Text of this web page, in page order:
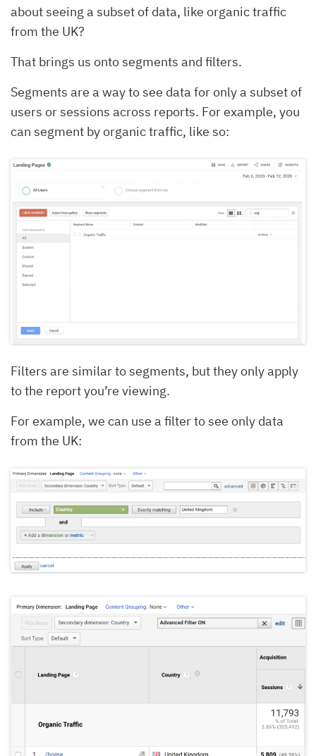
about seeing a subset of data, like organic traffic
from the UK?
That brings us onto segments and filters.
Segments are a way to see data for only a subset of
users or sessions across reports. For example, you
can segment by organic traffic, like so:
Filters are similar to segments, but they only apply
to the report you’re viewing.
For example, we can use a filter to see only data
from the UK: